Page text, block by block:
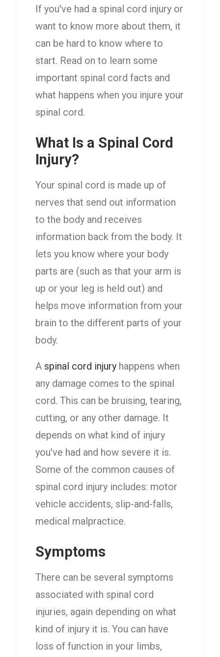
If you've had a spinal cord injury or
want to know more about them, it
can be hard to know where to
start. Read on to learn some
important spinal cord facts and
what happens when you injure your
spinal cord.
What Is a Spinal Cord
Injury?
Your spinal cord is made up of
nerves that send out information
to the body and receives
information back from the body. It
lets you know where your body
parts are (such as that your arm is
up or your leg is held out) and
helps move information from your
brain to the different parts of your
body.
A spinal cord injury happens when
any damage comes to the spinal
cord. This can be bruising, tearing,
cutting, or any other damage. It
depends on what kind of injury
you've had and how severe it is.
Some of the common causes of
spinal cord injury includes: motor
vehicle accidents, slip-and-falls,
medical malpractice.
Symptoms
There can be several symptoms
associated with spinal cord
injuries, again depending on what
kind of injury it is. You can have
loss of function in your limbs,